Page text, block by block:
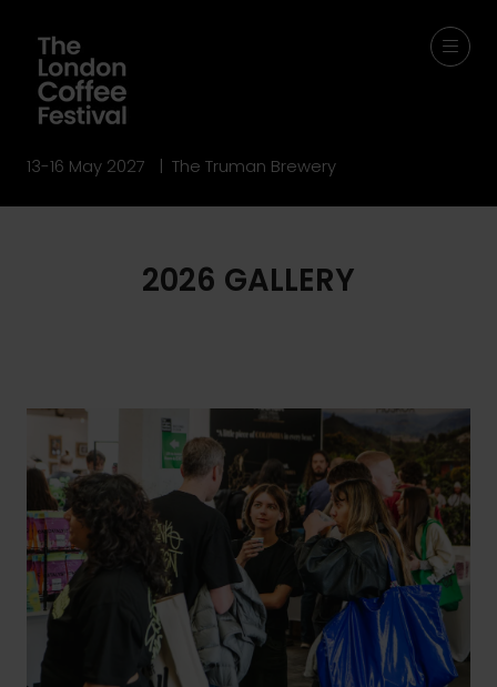
13-16 May 2027 | The Truman Brewery
2026 GALLERY